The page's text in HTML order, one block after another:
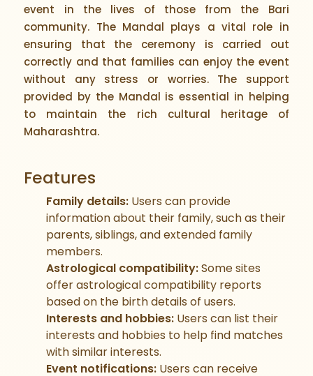
event in the lives of those from the Bari
community. The Mandal plays a vital role in
ensuring that the ceremony is carried out
correctly and that families can enjoy the event
without any stress or worries. The support
provided by the Mandal is essential in helping
to maintain the rich cultural heritage of
Maharashtra.
Features
Family details: Users can provide
information about their family, such as their
parents, siblings, and extended family
members.
Astrological compatibility:Some sites
offer astrological compatibility reports
based on the birth details of users.
Interests and hobbies: Users can list their
interests and hobbies to help find matches
with similar interests.
Event notifications: Users can receive